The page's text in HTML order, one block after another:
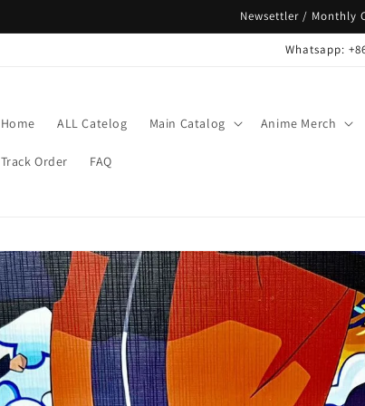
Newsettler / Monthly
Whatsapp:
Home ALL Catelog Main Catalog Anime Merch
Track Order FAQ